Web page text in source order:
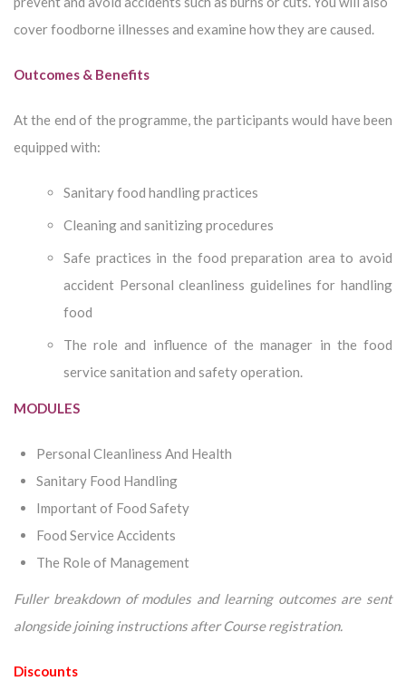
cover foodborne illnesses and examine how they are caused.
Outcomes & Benefits
At the end of the programme, the participants would have been
equipped with:
Sanitary food handling practices
Cleaning and sanitizing procedures
Safe practices in the food preparation area to avoid
accident Personal cleanliness guidelines for handling
food
The role and influence of the manager in the food
service sanitation and safety operation.
MODULES
Personal Cleanliness And Health
Sanitary Food Handling
Important of Food Safety
Food Service Accidents
The Role of Management
Fuller breakdown of modules and learning outcomes are sent
alongside joining instructions after Course registration.
Discounts